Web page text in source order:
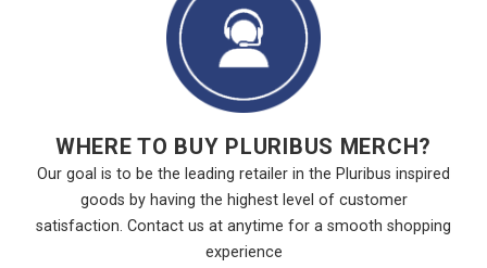
WHERE TO BUY PLURIBUS MERCH?
Our goal is to be the leading retailer in the Pluribus inspired
goods by having the highest level of customer
satisfaction. Contact us at anytime for a smooth shopping
experience